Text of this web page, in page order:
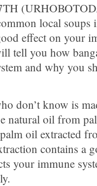
local soups
effect on your
tell you how
and why you
don’t know is
natural oil from
oil extracted
contains a
your immune